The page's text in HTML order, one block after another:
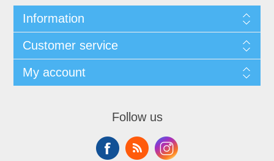
Information
Customer service
My account
Follow us